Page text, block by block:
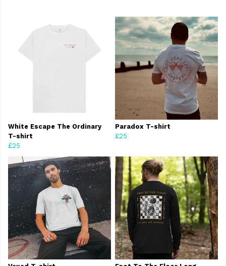
White Escape The Ordinary
T-shirt
£25
Paradox T-shirt
£25